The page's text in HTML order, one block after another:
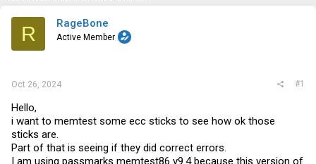
r
R RageBone
Active Member
Oct 26, 2024 #1
Hello,
i want to memtest some ecc sticks to see how ok those
sticks are.
Part of that is seeing if they did correct errors.
I am using passmarks memtest86 v9.4 because this version of